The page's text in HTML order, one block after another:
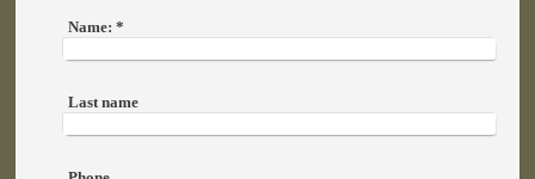
Name: *
Last name